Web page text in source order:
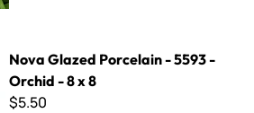
Nova Glazed Porcelain - 5593 -
Orchid - 8 x 8
$5.50